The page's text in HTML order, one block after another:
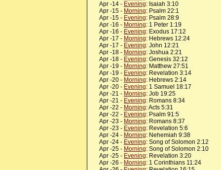
Apr -14 - Evening: Isaiah 3:10
Apr -15 - Morning: Psalm 22:1
Apr -15 - Evening: Psalm 28:9
Apr -16 - Morning: 1 Peter 1:19
Apr -16 - Evening: Exodus 17:12
Apr -17 - Morning: Hebrews 12:24
Apr -17 - Evening: John 12:21
Apr -18 - Morning: Joshua 2:21
Apr -18 - Evening: Genesis 32:12
Apr -19 - Morning: Matthew 27:51
Apr -19 - Evening: Revelation 3:14
Apr -20 - Morning: Hebrews 2:14
Apr -20 - Evening: 1 Samuel 18:17
Apr -21 - Morning: Job 19:25
Apr -21 - Evening: Romans 8:34
Apr -22 - Morning: Acts 5:31
Apr -22 - Evening: Psalm 91:5
Apr -23 - Morning: Romans 8:37
Apr -23 - Evening: Revelation 5:6
Apr -24 - Morning: Nehemiah 9:38
Apr -24 - Evening: Song of Solomon 2:12
Apr -25 - Morning: Song of Solomon 2:10
Apr -25 - Evening: Revelation 3:20
Apr -26 - Morning: 1 Corinthians 11:24